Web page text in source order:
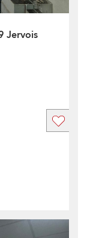
Jervois